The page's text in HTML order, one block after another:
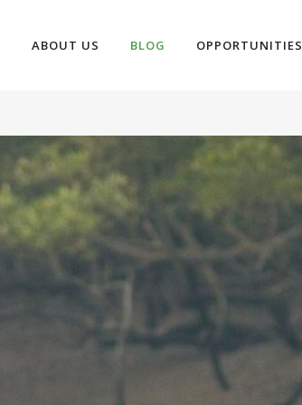
ABOUT US BLOG OPPORTUNITIES